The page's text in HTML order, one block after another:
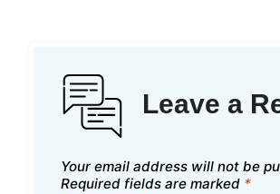
Leave a
Your email address will not be
Required fields are marked *